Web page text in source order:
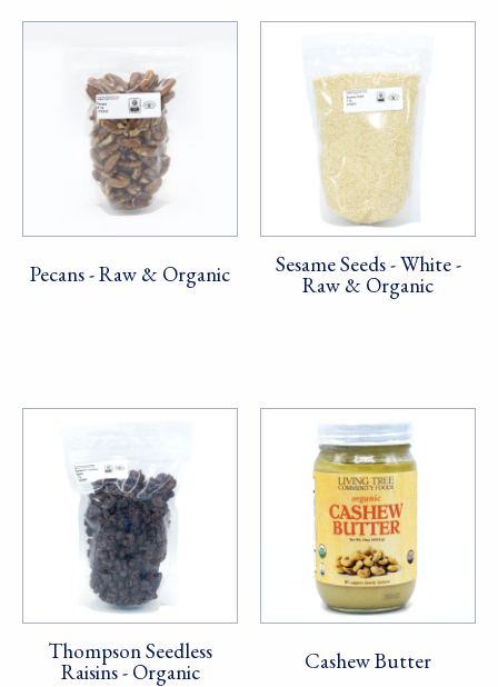
Pecans - Raw & Organic Sesame Seeds - White -
Raw & Organic
Thompson Seedless
Raisins - Organic Cashew Butter